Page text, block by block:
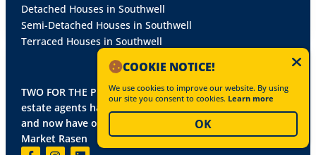
TWO FOR THE PRICE OF ONE! Mundys, Lincoln's leading
estate agents has joined forces with Alasdair Morrison -
and now have offices in Newark, Southwell, Lincoln and
Market Rasen
COOKIE NOTICE!
We use cookies to improve our website. By using
our site you consent to cookies. Learn more
OK
Detached Houses in Southwell
Semi-Detached Houses in Southwell
Terraced Houses in Southwell